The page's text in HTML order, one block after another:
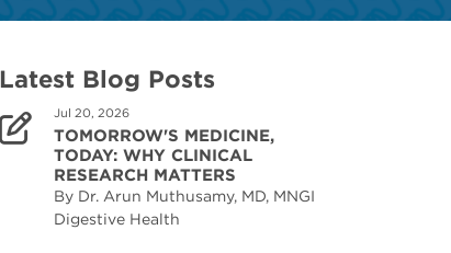
Latest Blog Posts
Jul 20, 2026
TOMORROW'S MEDICINE,
TODAY: WHY CLINICAL
RESEARCH MATTERS
By Dr. Arun Muthusamy, MD, MNGI
Digestive Health